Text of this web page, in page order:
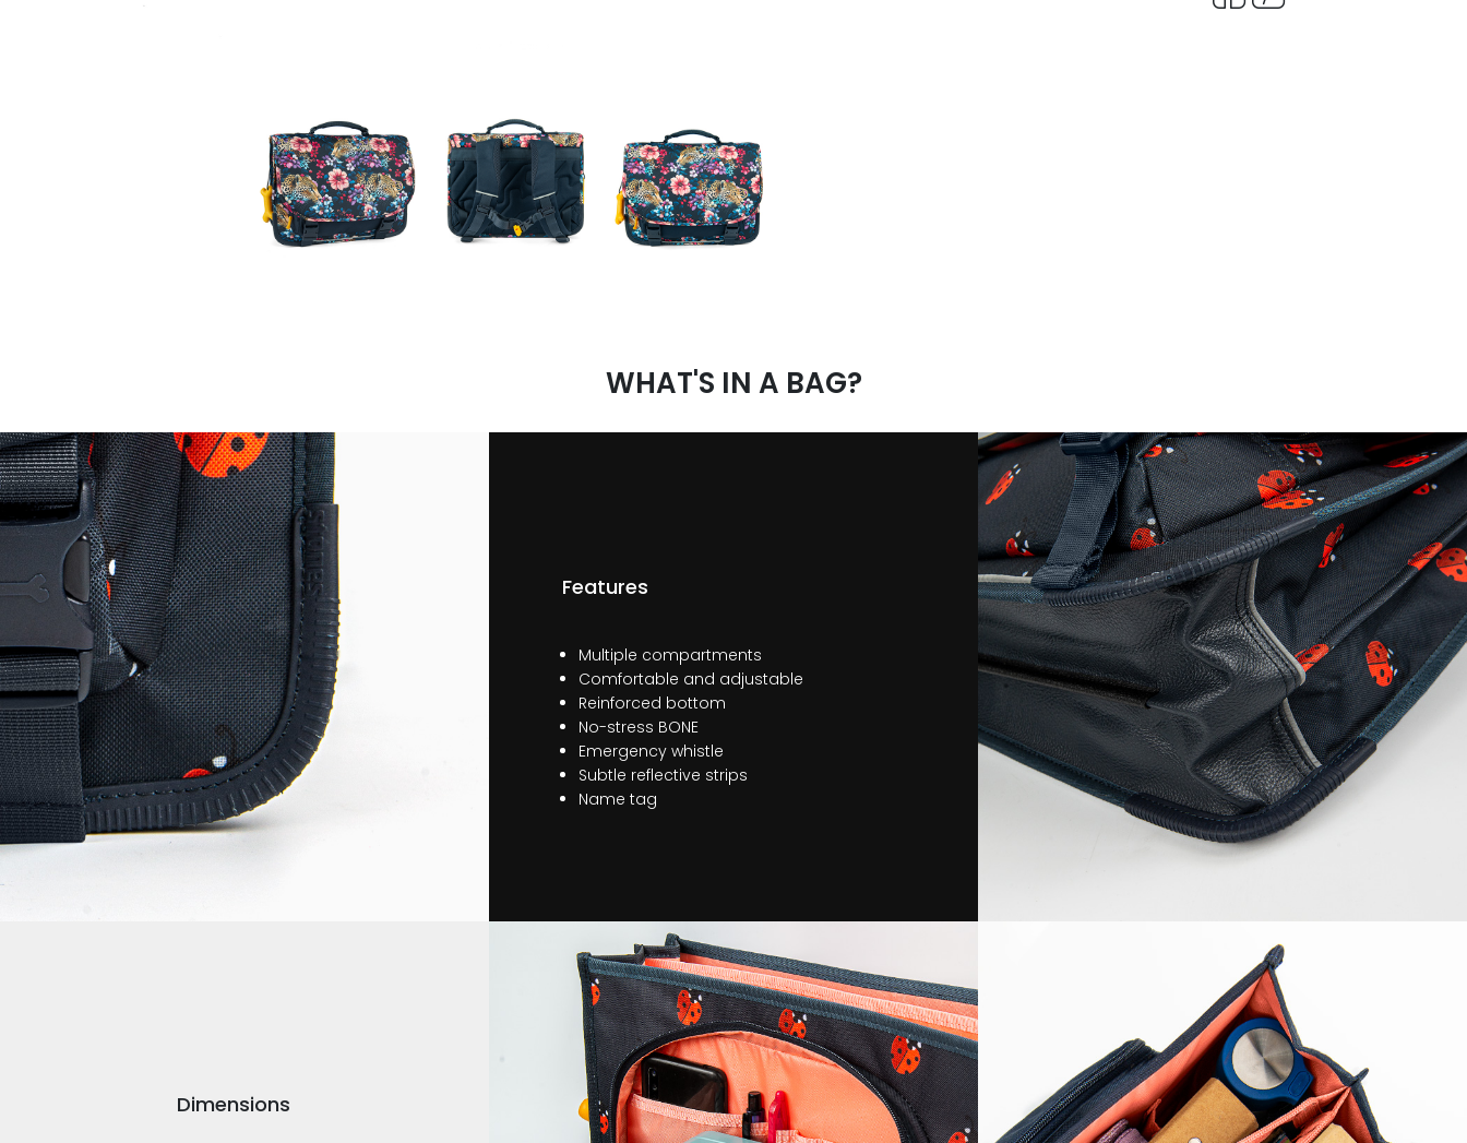
WHAT'S IN A BAG?
Features
Multiple compartments
Comfortable and adjustable
Reinforced bottom
No-stress BONE
Emergency whistle
Subtle reflective strips
Name tag
Dimensions